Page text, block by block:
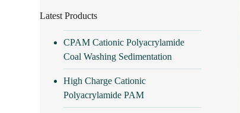
Latest Products
CPAM Cationic Polyacrylamide
Coal Washing Sedimentation
High Charge Cationic
Polyacrylamide PAM